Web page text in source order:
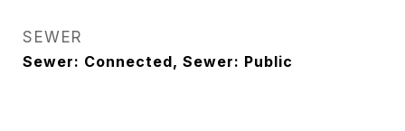
SEWER
Sewer: Connected, Sewer: Public